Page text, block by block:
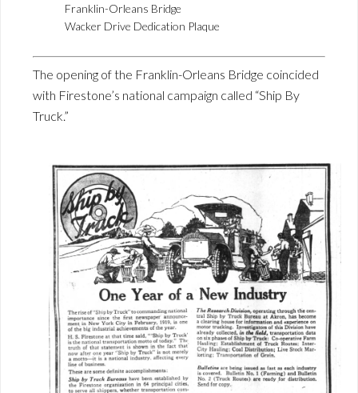
Franklin-Orleans Bridge
Wacker Drive Dedication Plaque
The opening of the Franklin-Orleans Bridge coincided
with Firestone’s national campaign called “Ship By
Truck.”